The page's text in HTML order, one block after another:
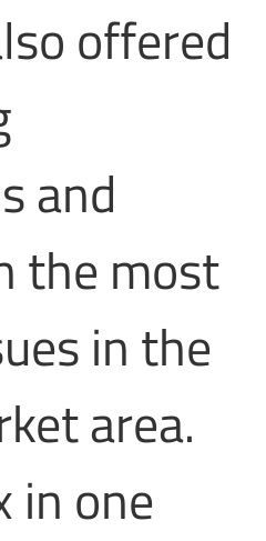
offered
and
the most
in the
area.
in one